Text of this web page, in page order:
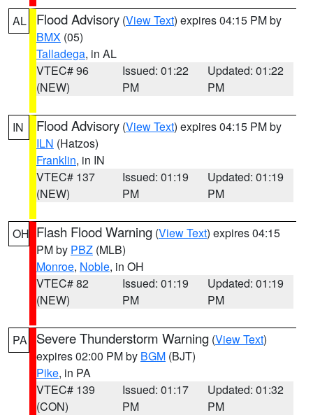
AL Flood Advisory (View Text) expires 04:15 PM by
BMX (05)
Talladega, in AL
VTEC# 96
(NEW)
Issued: 01:22
PM
Updated: 01:22
PM
IN Flood Advisory (View Text) expires 04:15 PM by
ILN (Hatzos)
Franklin, in IN
VTEC# 137
(NEW)
Issued: 01:19
PM
Updated: 01:19
PM
OH Flash Flood Warning (View Text) expires 04:15
PM by PBZ (MLB)
Monroe, Noble, in OH
VTEC# 82
(NEW)
Issued: 01:19
PM
Updated: 01:19
PM
PA Severe Thunderstorm Warning (View Text)
expires 02:00 PM by BGM (BJT)
Pike, in PA
VTEC# 139
(CON)
Issued: 01:17
PM
Updated: 01:32
PM